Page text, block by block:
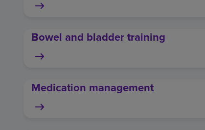
Bowel and bladder training
Medication management